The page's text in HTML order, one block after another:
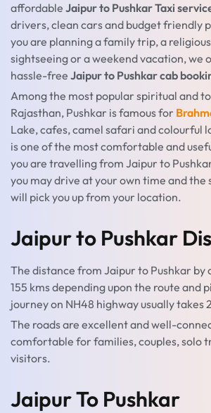
affordable Jaipur to Pushkar Taxi
drivers, clean cars and budget friendly
you are planning a family trip, a
sightseeing or a weekend vacation, we
hassle-free Jaipur to Pushkar cab
Among the most popular spiritual and
Rajasthan, Pushkar is famous for
Lake, cafes, camel safari and colourful
is one of the most comfortable and
you are travelling from Jaipur to
you may drive at your own time and
will pick you up from your location.
Jaipur to Pushkar
The distance from Jaipur to Pushkar by
155 kms depending upon the route and
journey on NH48 highway usually takes
The roads are excellent and well-
comfortable for families, couples, solo
visitors.
Jaipur To Pushkar